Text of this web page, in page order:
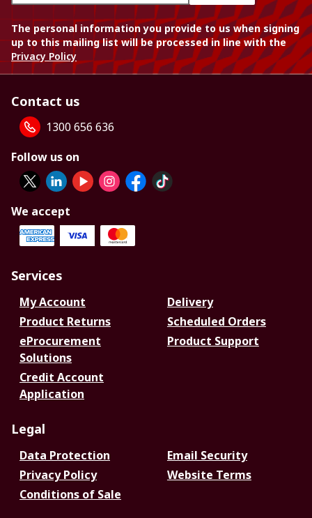
The personal information you provide to us when signing
up to this mailing list will be processed in line with the
Privacy Policy
Contact us
1300 656 636
Follow us on
We accept
Services
My Account
Delivery
Product Returns
Scheduled Orders
eProcurement
Solutions
Product Support
Credit Account
Application
Legal
Data Protection
Email Security
Privacy Policy
Website Terms
Conditions of Sale